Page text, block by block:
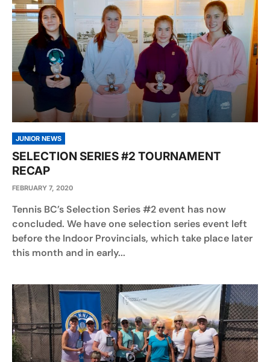
JUNIOR NEWS
SELECTION SERIES #2 TOURNAMENT
RECAP
FEBRUARY 7, 2020
Tennis BC’s Selection Series #2 event has now
concluded. We have one selection series event left
before the Indoor Provincials, which take place later
this month and in early...